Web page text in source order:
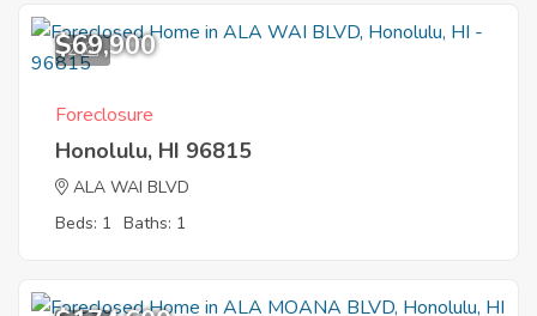
2
$69,900
Foreclosure
Honolulu, HI 96815
ALA WAI BLVD
Beds: 1 Baths: 1